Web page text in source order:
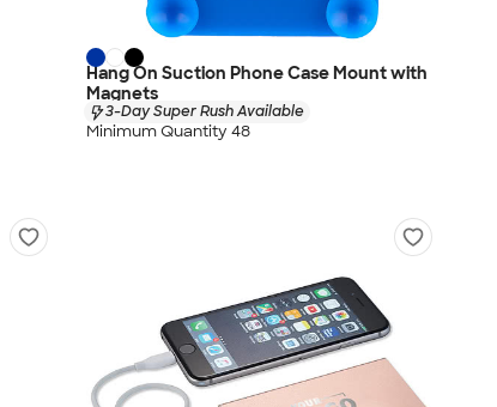
Hang On Suction Phone Case Mount with
Magnets
3-Day Super Rush Available
Minimum Quantity 48